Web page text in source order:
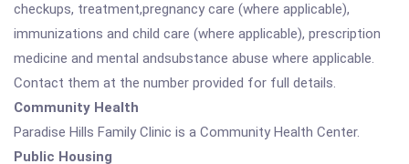
checkups, treatment,pregnancy care (where applicable),
immunizations and child care (where applicable), prescription
medicine and mental andsubstance abuse where applicable.
Contact them at the number provided for full details.
Community Health
Paradise Hills Family Clinic is a Community Health Center.
Public Housing